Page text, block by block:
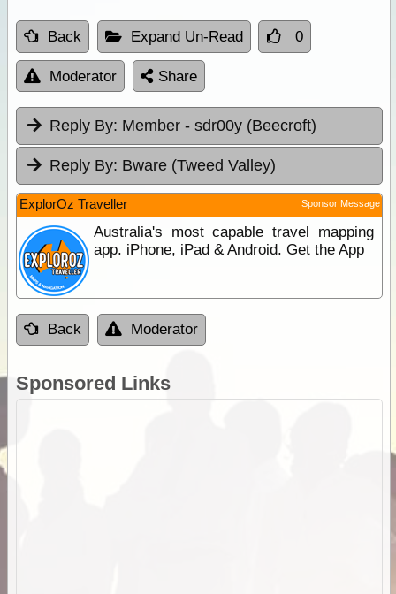
Back Expand Un-Read 0
Moderator Share
Reply By: Member - sdr00y (Beecroft)
Reply By: Bware (Tweed Valley)
ExplorOz Traveller Sponsor Message
Australia's most capable travel mapping
app. iPhone, iPad & Android. Get the App
Back Moderator
Sponsored Links